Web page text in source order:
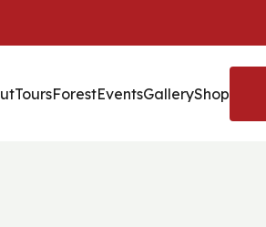
ToursForestEventsGalleryShop